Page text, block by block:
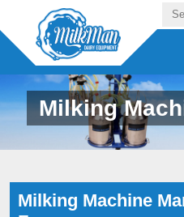
Milking
Milking Machine